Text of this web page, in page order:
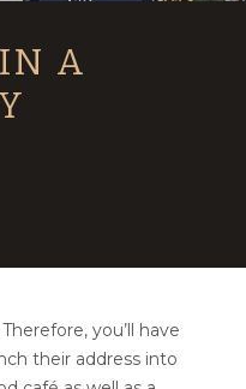
A
you’ll have
their address into